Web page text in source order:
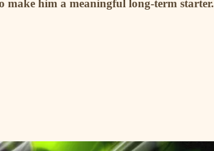
make him a meaningful long-term starter.